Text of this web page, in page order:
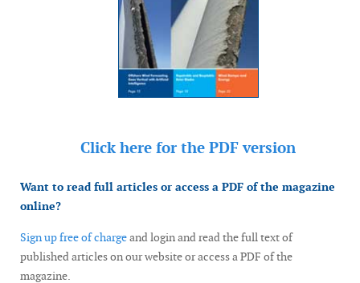
Click here for the PDF version
Want to read full articles or access a PDF of the magazine
online?
Sign up free of chargeand login and read the full text of
published articles on our website or access a PDF of the
magazine.